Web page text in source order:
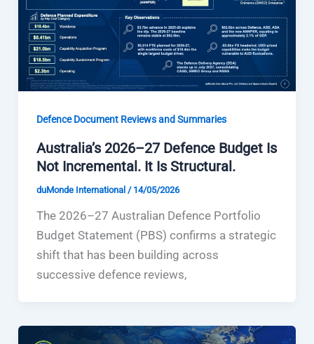
Defence Document Reviews and Summaries
Australia’s 2026–27 Defence Budget Is
Not Incremental. It Is Structural.
duMonde International / 14/05/2026
The 2026–27 Australian Defence Portfolio
Budget Statement (PBS) confirms a strategic
shift that has been building across
successive defence reviews,